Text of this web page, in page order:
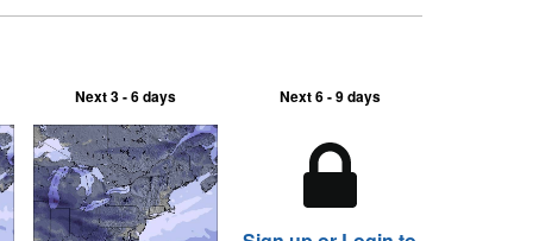
Next 3 - 6 days Next 6 - 9 days